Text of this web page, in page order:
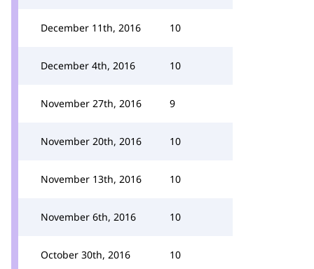
December 11th, 2016 10
December 4th, 2016 10
November 27th, 2016 9
November 20th, 2016 10
November 13th, 2016 10
November 6th, 2016 10
October 30th, 2016 10